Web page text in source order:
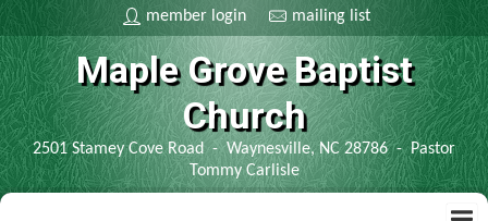
member login mailing list
Maple Grove Baptist
Church
2501 Stamey Cove Road - Waynesville, NC 28786 - Pastor
Tommy Carlisle